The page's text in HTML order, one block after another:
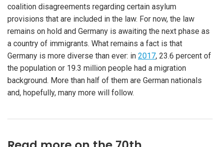
coalition disagreements regarding certain asylum
provisions that are included in the law. For now, the law
remains on hold and Germany is awaiting the next phase as
a country of immigrants. What remains a fact is that
Germany is more diverse than ever: in 2017, 23.6 percent of
the population or 19.3 million people had a migration
background. More than half of them are German nationals
and, hopefully, many more will follow.